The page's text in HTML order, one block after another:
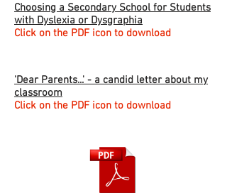
Choosing a Secondary School for Students
with Dyslexia or Dysgraphia
Click on the PDF icon to download
'Dear Parents...' - a candid letter about my
classroom
Click on the PDF icon to download